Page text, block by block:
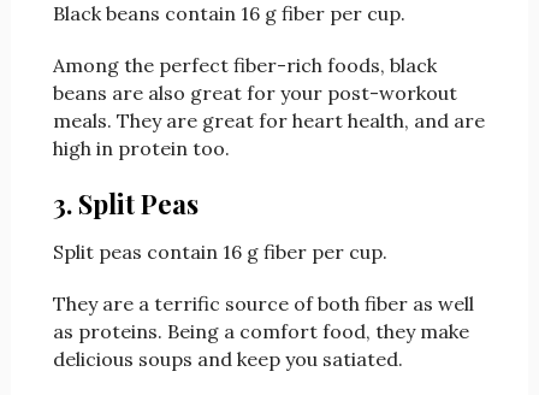
Black beans contain 16 g fiber per cup.
Among the perfect fiber-rich foods, black
beans are also great for your post-workout
meals. They are great for heart health, and are
high in protein too.
3. Split Peas
Split peas contain 16 g fiber per cup.
They are a terrific source of both fiber as well
as proteins. Being a comfort food, they make
delicious soups and keep you satiated.